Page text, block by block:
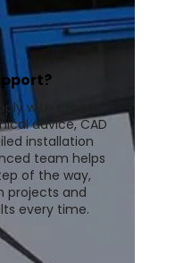
with expert
advice, CAD
installation
team helps
of the way,
projects and
every time.